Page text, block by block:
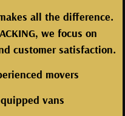
all the difference.
we focus on
customer satisfaction.
movers
vans